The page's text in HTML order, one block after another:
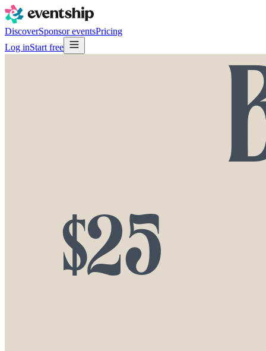
DiscoverSponsor eventsPricing
Log inStart free